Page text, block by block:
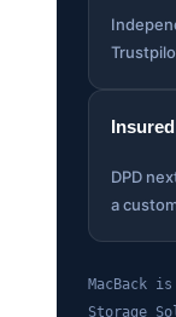
DPD
a
MacBack
Storage